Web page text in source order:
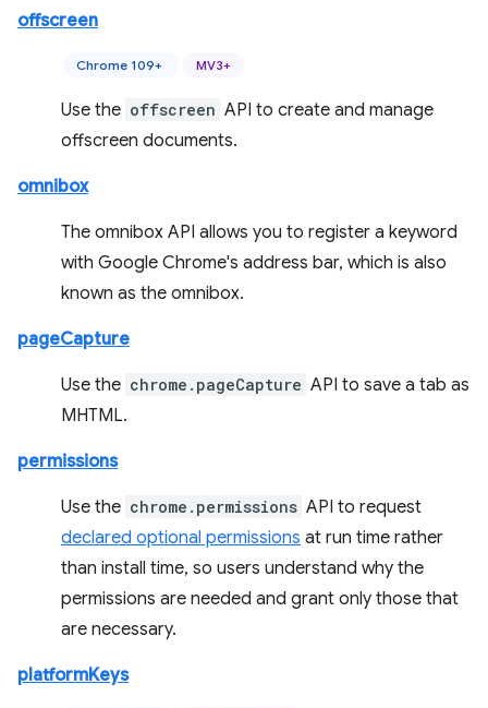
offscreen
Chrome 109+ MV3+
Use the offscreen API to create and manage
offscreen documents.
omnibox
The omnibox API allows you to register a keyword
with Google Chrome's address bar, which is also
known as the omnibox.
pageCapture
Use the chrome.pageCapture API to save a tab as
MHTML.
permissions
Use the chrome.permissions API to request
declared optional permissions at run time rather
than install time, so users understand why the
permissions are needed and grant only those that
are necessary.
platformKeys